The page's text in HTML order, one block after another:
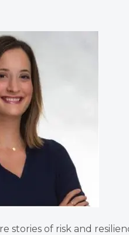
stories of risk and